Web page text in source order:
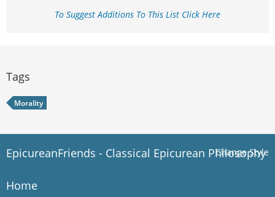
To Suggest Additions To This List Click Here
Tags
Morality
Change Style
EpicureanFriends - Classical Epicurean Philosophy
Home